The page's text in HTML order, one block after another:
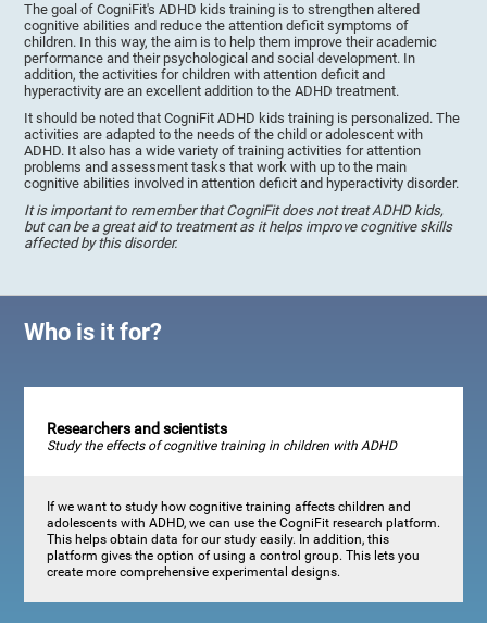
The goal of CogniFit's ADHD kids training is to strengthen altered
cognitive abilities and reduce the attention deficit symptoms of
children. In this way, the aim is to help them improve their academic
performance and their psychological and social development. In
addition, the activities for children with attention deficit and
hyperactivity are an excellent addition to the ADHD treatment.
It should be noted that CogniFit ADHD kids training is personalized. The
activities are adapted to the needs of the child or adolescent with
ADHD. It also has a wide variety of training activities for attention
problems and assessment tasks that work with up to the main
cognitive abilities involved in attention deficit and hyperactivity disorder.
It is important to remember that CogniFit does not treat ADHD kids,
but can be a great aid to treatment as it helps improve cognitive skills
affected by this disorder.
Who is it for?
Researchers and scientists
Study the effects of cognitive training in children with ADHD
If we want to study how cognitive training affects children and
adolescents with ADHD, we can use the CogniFit research platform.
This helps obtain data for our study easily. In addition, this
platform gives the option of using a control group. This lets you
create more comprehensive experimental designs.